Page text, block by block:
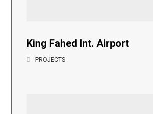
King Fahed Int. Airport
PROJECTS